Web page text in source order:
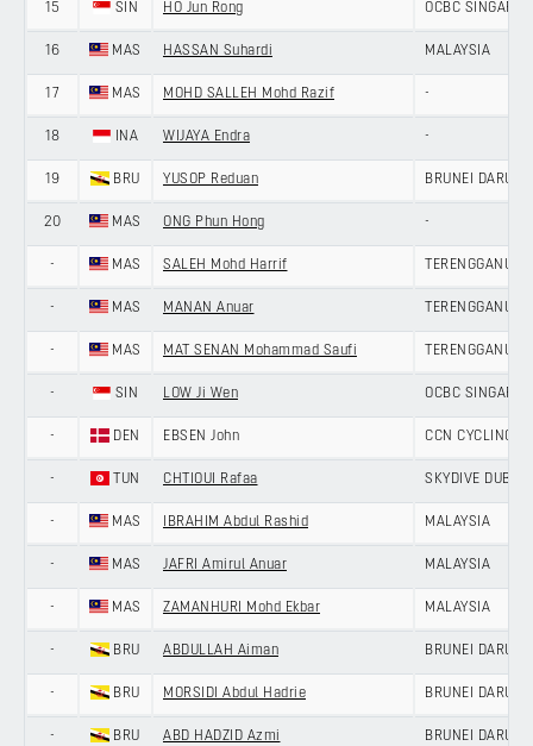
15 SIN HO Jun Rong OCBC
16 MAS HASSAN Suhardi MALAYSIA
17 MAS MOHD SALLEH Mohd Razif -
18 INA WIJAYA Endra -
19 BRU YUSOP Reduan BRUNEI
20 MAS ONG Phun Hong -
- MAS SALEH Mohd Harrif TERENGGANU
- MAS MANAN Anuar TERENGGANU
- MAS MAT SENAN Mohammad Saufi TERENGGANU
- SIN LOW Ji Wen OCBC
- DEN EBSEN John CCN CYCLING
- TUN CHTIOUI Rafaa SKYDIVE DUBAI
- MAS IBRAHIM Abdul Rashid MALAYSIA
- MAS JAFRI Amirul Anuar MALAYSIA
- MAS ZAMANHURI Mohd Ekbar MALAYSIA
- BRU ABDULLAH Aiman BRUNEI
- BRU MORSIDI Abdul Hadrie BRUNEI
- BRU ABD HADZID Azmi BRUNEI